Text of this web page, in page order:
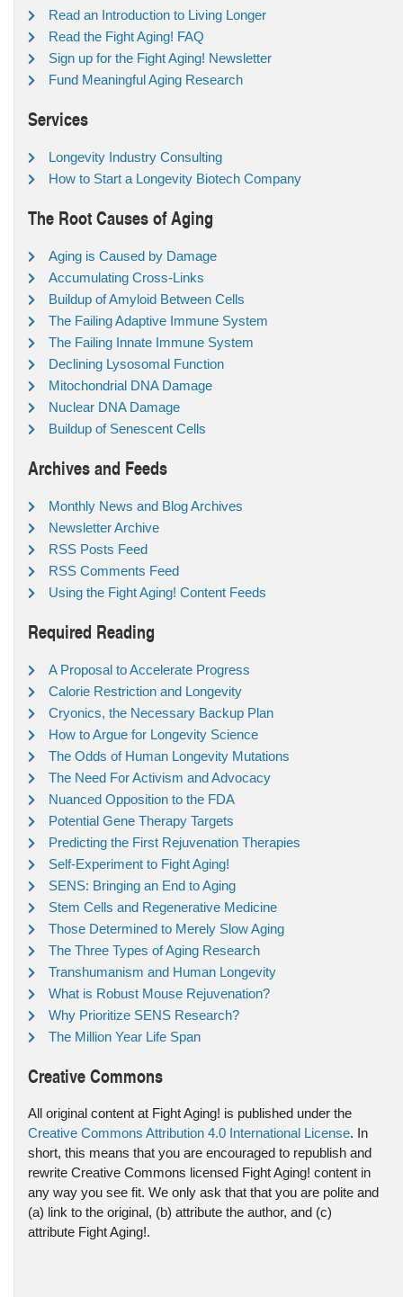
Read an Introduction to Living Longer
Read the Fight Aging! FAQ
Sign up for the Fight Aging! Newsletter
Fund Meaningful Aging Research
Services
Longevity Industry Consulting
How to Start a Longevity Biotech Company
The Root Causes of Aging
Aging is Caused by Damage
Accumulating Cross-Links
Buildup of Amyloid Between Cells
The Failing Adaptive Immune System
The Failing Innate Immune System
Declining Lysosomal Function
Mitochondrial DNA Damage
Nuclear DNA Damage
Buildup of Senescent Cells
Archives and Feeds
Monthly News and Blog Archives
Newsletter Archive
RSS Posts Feed
RSS Comments Feed
Using the Fight Aging! Content Feeds
Required Reading
A Proposal to Accelerate Progress
Calorie Restriction and Longevity
Cryonics, the Necessary Backup Plan
How to Argue for Longevity Science
The Odds of Human Longevity Mutations
The Need For Activism and Advocacy
Nuanced Opposition to the FDA
Potential Gene Therapy Targets
Predicting the First Rejuvenation Therapies
Self-Experiment to Fight Aging!
SENS: Bringing an End to Aging
Stem Cells and Regenerative Medicine
Those Determined to Merely Slow Aging
The Three Types of Aging Research
Transhumanism and Human Longevity
What is Robust Mouse Rejuvenation?
Why Prioritize SENS Research?
The Million Year Life Span
Creative Commons
All original content at Fight Aging! is published under the
Creative Commons Attribution 4.0 International License. In
short, this means that you are encouraged to republish and
rewrite Creative Commons licensed Fight Aging! content in
any way you see fit. We only ask that that you are polite and
(a) link to the original, (b) attribute the author, and (c)
attribute Fight Aging!.